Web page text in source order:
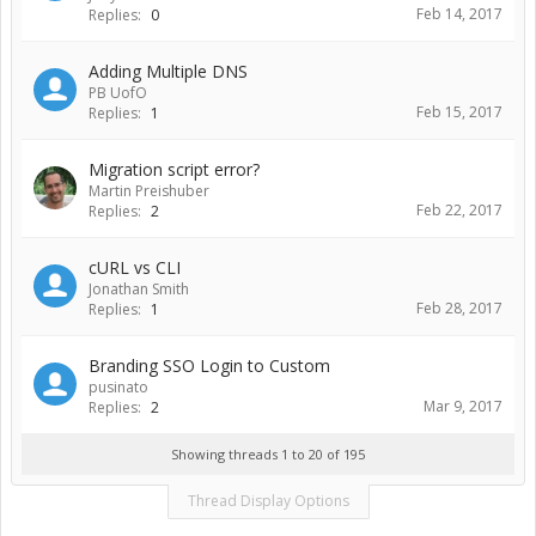
Replies: 0 Feb 14, 2017
Adding Multiple DNS
PB UofO
Replies: 1 Feb 15, 2017
Migration script error?
Martin Preishuber
Replies: 2 Feb 22, 2017
cURL vs CLI
Jonathan Smith
Replies: 1 Feb 28, 2017
Branding SSO Login to Custom
pusinato
Replies: 2 Mar 9, 2017
Showing threads 1 to 20 of 195
Thread Display Options